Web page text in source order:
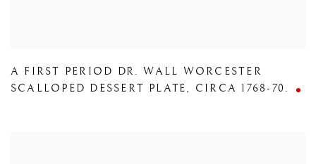
A FIRST PERIOD DR. WALL WORCESTER
SCALLOPED DESSERT PLATE, CIRCA 1768-70.